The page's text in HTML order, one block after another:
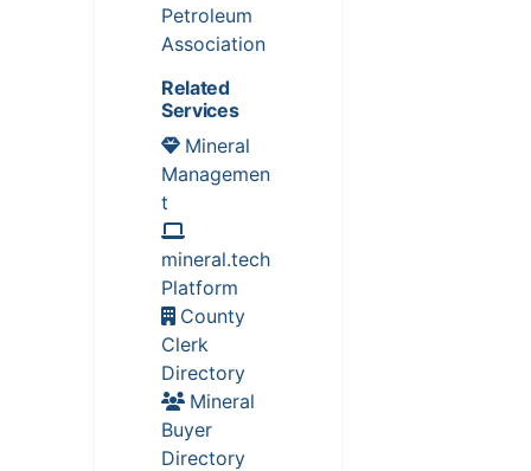
Petroleum
Association
Related
Services
Mineral
Managemen
t
mineral.tech
Platform
County
Clerk
Directory
Mineral
Buyer
Directory